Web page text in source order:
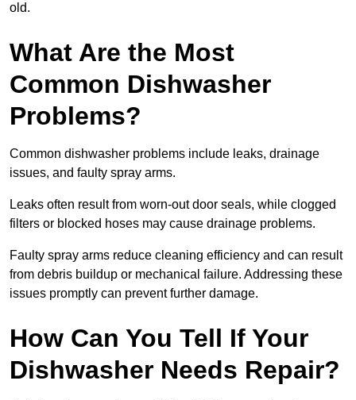
old.
What Are the Most
Common Dishwasher
Problems?
Common dishwasher problems include leaks, drainage
issues, and faulty spray arms.
Leaks often result from worn-out door seals, while clogged
filters or blocked hoses may cause drainage problems.
Faulty spray arms reduce cleaning efficiency and can result
from debris buildup or mechanical failure. Addressing these
issues promptly can prevent further damage.
How Can You Tell If Your
Dishwasher Needs Repair?